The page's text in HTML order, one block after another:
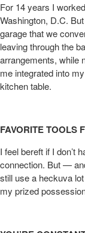
For 14 years I
Washington, D.C.
garage that we
leaving through the
arrangements, while
me integrated into
kitchen table.
FAVORITE TOOLS
I feel bereft if I don’t
connection. But —
still use a heckuva
my prized